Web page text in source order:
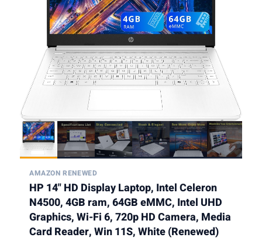
AMAZON RENEWED
HP 14" HD Display Laptop, Intel Celeron
N4500, 4GB ram, 64GB eMMC, Intel UHD
Graphics, Wi-Fi 6, 720p HD Camera, Media
Card Reader, Win 11S, White (Renewed)